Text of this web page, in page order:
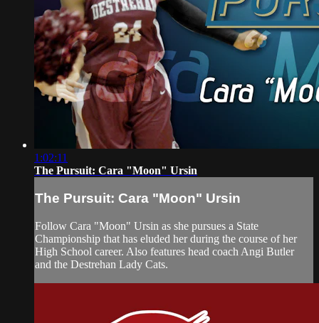
1:02:11
The Pursuit: Cara "Moon" Ursin
The Pursuit: Cara "Moon" Ursin
Follow Cara "Moon" Ursin as she pursues a State
Championship that has eluded her during the course of her
High School career. Also features head coach Angi Butler
and the Destrehan Lady Cats.